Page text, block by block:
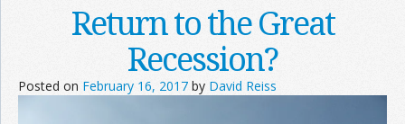
Return to the Great
Recession?
Posted on February 16, 2017 by David Reiss